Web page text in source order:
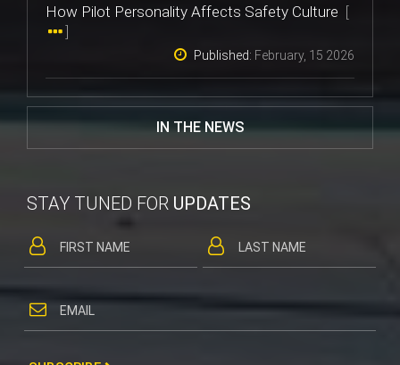
How Pilot Personality Affects Safety Culture [
]
Published: February, 15 2026
IN THE NEWS
STAY TUNED FOR UPDATES